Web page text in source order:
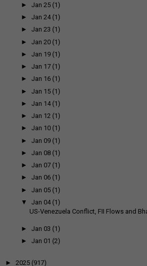
►Jan 25 (1)
►Jan 24 (1)
►Jan 23 (1)
►Jan 20 (1)
►Jan 19 (1)
►Jan 17 (1)
►Jan 16 (1)
►Jan 15 (1)
►Jan 14 (1)
►Jan 12 (1)
►Jan 10 (1)
►Jan 09 (1)
►Jan 08 (1)
►Jan 07 (1)
►Jan 06 (1)
►Jan 05 (1)
▼
Jan 04 (1)
US-Venezuela Conflict, FII Flows and
►Jan 03 (1)
►Jan 01 (2)
► 2025 (917)